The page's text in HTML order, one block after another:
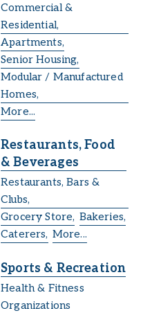
Commercial &
Residential,
Apartments,
Senior Housing,
Modular / Manufactured
Homes,
More...
Restaurants, Food
& Beverages
Restaurants, Bars &
Clubs,
Grocery Store, Bakeries,
Caterers, More...
Sports & Recreation
Health & Fitness
Organizations